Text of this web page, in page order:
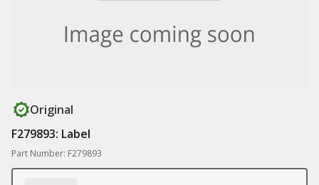
Original
F279893: Label
Part Number: F279893